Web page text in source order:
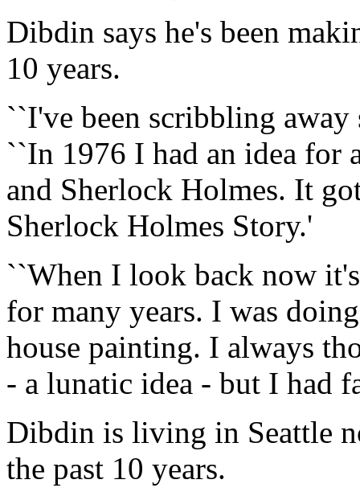
Dibdin says he's been
10 years.
``I've been scribbling away
``In 1976 I had an idea for
and Sherlock Holmes. It
Sherlock Holmes Story.'
``When I look back now
for many years. I was
house painting. I always
- a lunatic idea - but I had
Dibdin is living in Seattle
the past 10 years.